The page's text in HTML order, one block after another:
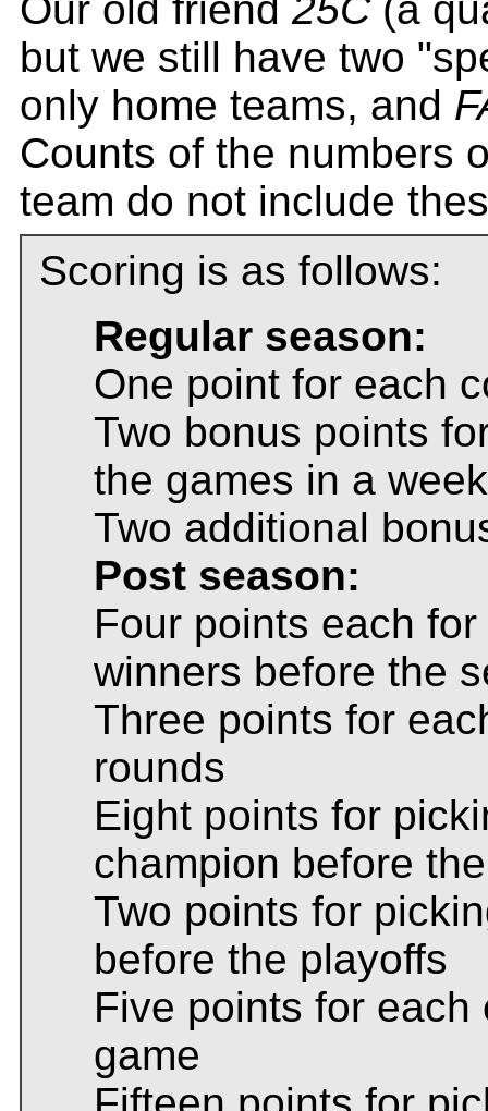
but we still have two
only home teams, and
Counts of the numbers
team do not include
Scoring is as follows:
Regular season:
One point for each
Two bonus points
the games in a week
Two additional
Post season:
Four points each
winners before the
Three points for
rounds
Eight points for
champion before
Two points for
before the playoffs
Five points for
game